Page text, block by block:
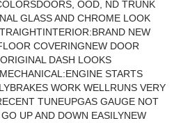
OOD, ND TRUNK
GLASS AND CHROME LOOK
NEW
COVERINGNEW DOOR
DASH LOOKS
STARTS
WORK WELLRUNS VERY
TUNEUPGAS GAUGE NOT
UP AND DOWN EASILYNEW